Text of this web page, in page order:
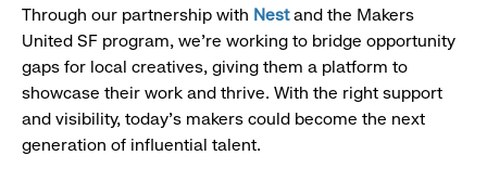
Through our partnership with Nestand the Makers
United SF program, we’re working to bridge opportunity
gaps for local creatives, giving them a platform to
showcase their work and thrive. With the right support
and visibility, today’s makers could become the next
generation of influential talent.